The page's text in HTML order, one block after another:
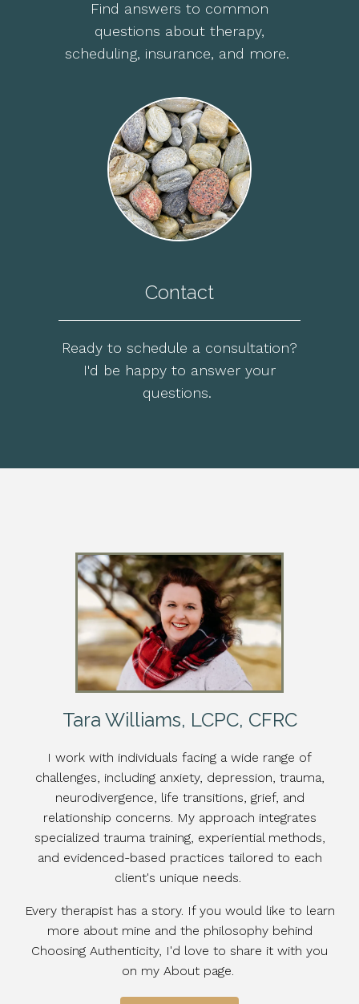
Find answers to common
questions about therapy,
scheduling, insurance, and more.
Contact
Ready to schedule a consultation?
I'd be happy to answer your
questions.
Tara Williams, LCPC, CFRC
I work with individuals facing a wide range of
challenges, including anxiety, depression, trauma,
neurodivergence, life transitions, grief, and
relationship concerns. My approach integrates
specialized trauma training, experiential methods,
and evidenced-based practices tailored to each
client's unique needs.
Every therapist has a story. If you would like to learn
more about mine and the philosophy behind
Choosing Authenticity, I'd love to share it with you
on my About page.